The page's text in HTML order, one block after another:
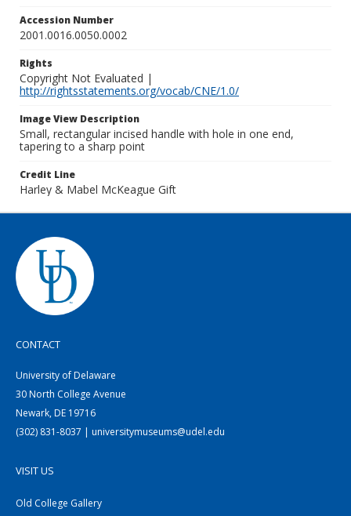
Accession Number
2001.0016.0050.0002
Rights
Copyright Not Evaluated |
http://rightsstatements.org/vocab/CNE/1.0/
Image View Description
Small, rectangular incised handle with hole in one end,
tapering to a sharp point
Credit Line
Harley & Mabel McKeague Gift
CONTACT
University of Delaware
30 North College Avenue
Newark, DE 19716
(302) 831-8037 | universitymuseums@udel.edu
VISIT US
Old College Gallery